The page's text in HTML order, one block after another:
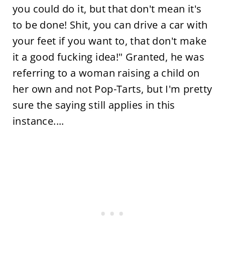
you could do it, but that don't mean it's
to be done! Shit, you can drive a car with
your feet if you want to, that don't make
it a good fucking idea!" Granted, he was
referring to a woman raising a child on
her own and not Pop-Tarts, but I'm pretty
sure the saying still applies in this
instance....